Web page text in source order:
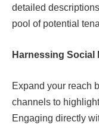
detailed
pool of potential
Harnessing Social
Expand your reach
channels to
Engaging directly